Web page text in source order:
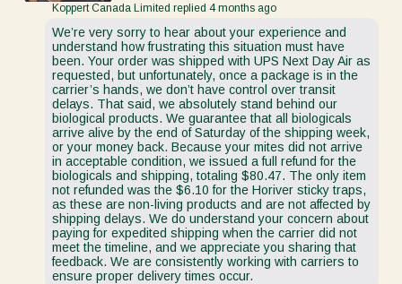
Koppert Canada Limited replied 4 months ago
We’re very sorry to hear about your experience and
understand how frustrating this situation must have
been. Your order was shipped with UPS Next Day Air as
requested, but unfortunately, once a package is in the
carrier’s hands, we don’t have control over transit
delays. That said, we absolutely stand behind our
biological products. We guarantee that all biologicals
arrive alive by the end of Saturday of the shipping week,
or your money back. Because your mites did not arrive
in acceptable condition, we issued a full refund for the
biologicals and shipping, totaling $80.47. The only item
not refunded was the $6.10 for the Horiver sticky traps,
as these are non-living products and are not affected by
shipping delays. We do understand your concern about
paying for expedited shipping when the carrier did not
meet the timeline, and we appreciate you sharing that
feedback. We are consistently working with carriers to
ensure proper delivery times occur.